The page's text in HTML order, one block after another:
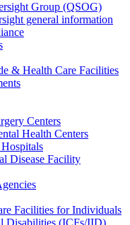
Group (QSOG)
general information
& Health Care Facilities
Centers
Health Centers
Disease Facility
Facilities for Individuals